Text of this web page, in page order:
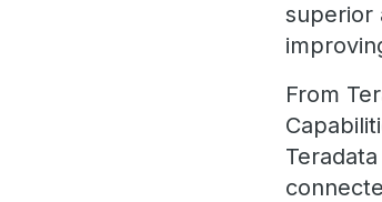
superior
From